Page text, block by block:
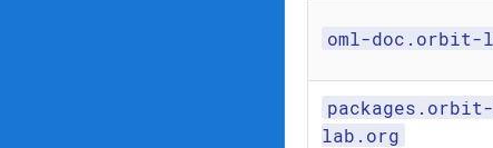
oml-doc.orbit-
lab.org